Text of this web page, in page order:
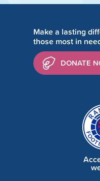
Make a lasting
those most in
DONATE